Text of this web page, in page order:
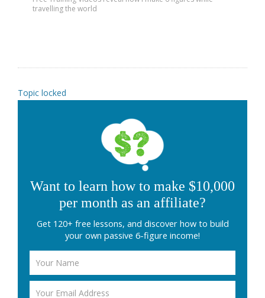
travelling the world
Topic locked
Want to learn how to make $10,000
per month as an affiliate?
Get 120+ free lessons, and discover how to build
your own passive 6-figure income!